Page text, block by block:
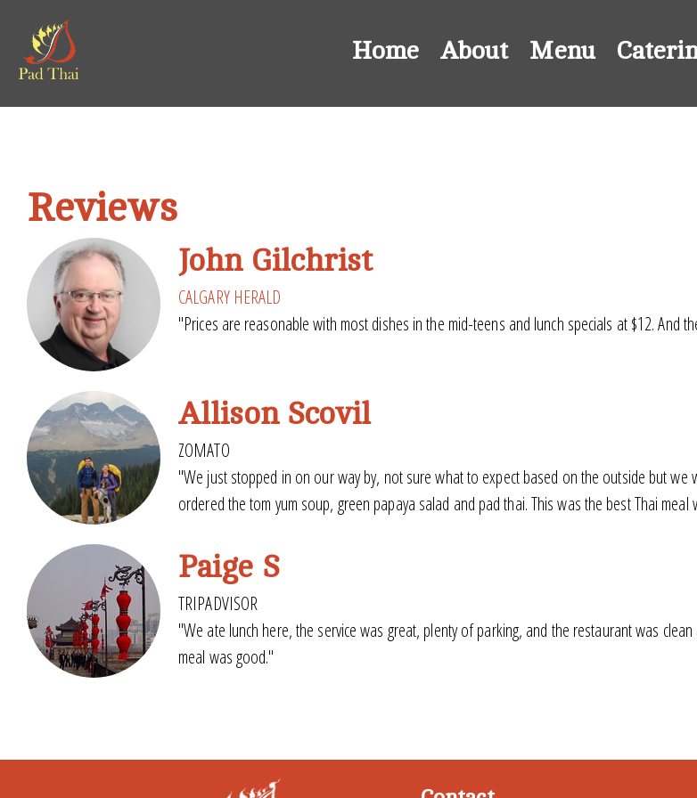
Home About Menu
Reviews
John Gilchrist
CALGARY HERALD
"Prices are reasonable with most dishes in the mid-teens and lunch specials at $12. And
Allison Scovil
ZOMATO
"We just stopped in on our way by, not sure what to expect based on the outside but we
ordered the tom yum soup, green papaya salad and pad thai. This was the best Thai
Paige S
TRIPADVISOR
"We ate lunch here, the service was great, plenty of parking, and the restaurant was
meal was good."